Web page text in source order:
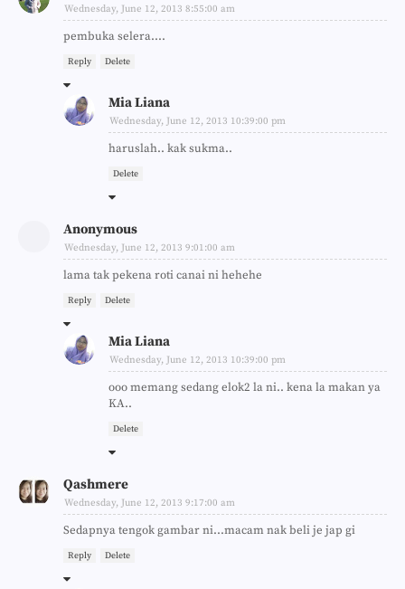
Wednesday, June 12, 2013 8:55:00 am
pembuka selera....
Reply Delete
Mia Liana
Wednesday, June 12, 2013 10:39:00 pm
haruslah.. kak sukma..
Delete
Anonymous
Wednesday, June 12, 2013 9:01:00 am
lama tak pekena roti canai ni hehehe
Reply Delete
Mia Liana
Wednesday, June 12, 2013 10:39:00 pm
ooo memang sedang elok2 la ni.. kena la makan ya
KA..
Delete
Qashmere
Wednesday, June 12, 2013 9:17:00 am
Sedapnya tengok gambar ni...macam nak beli je jap gi
Reply Delete